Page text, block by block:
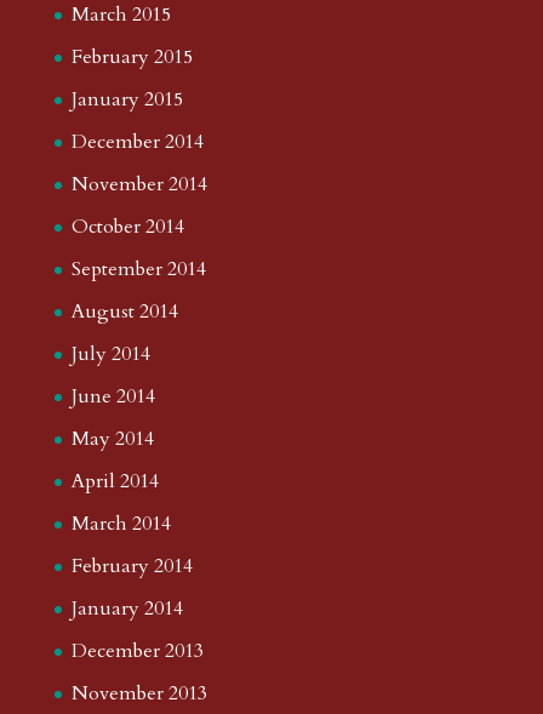
March 2015
February 2015
January 2015
December 2014
November 2014
October 2014
September 2014
August 2014
July 2014
June 2014
May 2014
April 2014
March 2014
February 2014
January 2014
December 2013
November 2013